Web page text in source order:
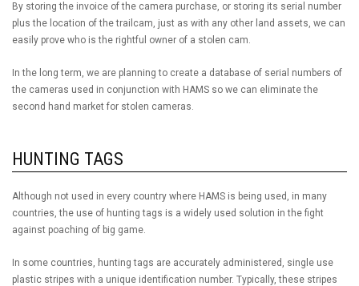
By storing the invoice of the camera purchase, or storing its serial number
plus the location of the trailcam, just as with any other land assets, we can
easily prove who is the rightful owner of a stolen cam.
In the long term, we are planning to create a database of serial numbers of
the cameras used in conjunction with HAMS so we can eliminate the
second hand market for stolen cameras.
HUNTING TAGS
Although not used in every country where HAMS is being used, in many
countries, the use of hunting tags is a widely used solution in the fight
against poaching of big game.
In some countries, hunting tags are accurately administered, single use
plastic stripes with a unique identification number. Typically, these stripes